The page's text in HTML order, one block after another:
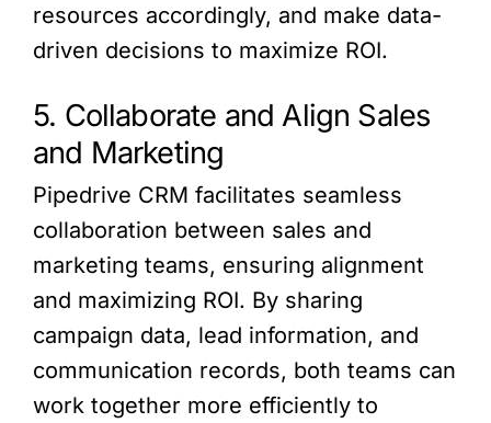
resources accordingly, and make data-
driven decisions to maximize ROI.
5. Collaborate and Align Sales
and Marketing
Pipedrive CRM facilitates seamless
collaboration between sales and
marketing teams, ensuring alignment
and maximizing ROI. By sharing
campaign data, lead information, and
communication records, both teams can
work together more efficiently to